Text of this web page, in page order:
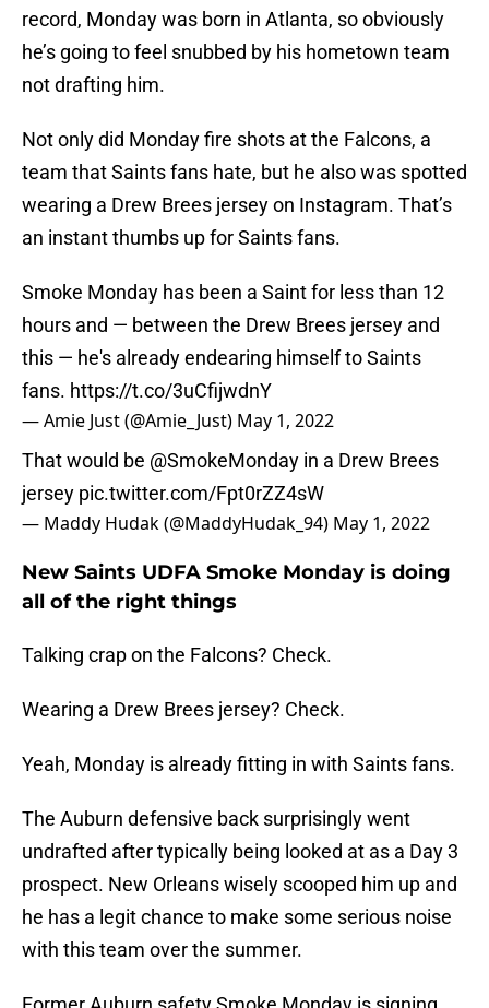
record, Monday was born in Atlanta, so obviously
he’s going to feel snubbed by his hometown team
not drafting him.
Not only did Monday fire shots at the Falcons, a
team that Saints fans hate, but he also was spotted
wearing a Drew Brees jersey on Instagram. That’s
an instant thumbs up for Saints fans.
Smoke Monday has been a Saint for less than 12
hours and — between the Drew Brees jersey and
this — he's already endearing himself to Saints
fans. https://t.co/3uCfijwdnY
— Amie Just (@Amie_Just) May 1, 2022
That would be @SmokeMonday in a Drew Brees
jersey pic.twitter.com/Fpt0rZZ4sW
— Maddy Hudak (@MaddyHudak_94) May 1, 2022
New Saints UDFA Smoke Monday is doing
all of the right things
Talking crap on the Falcons? Check.
Wearing a Drew Brees jersey? Check.
Yeah, Monday is already fitting in with Saints fans.
The Auburn defensive back surprisingly went
undrafted after typically being looked at as a Day 3
prospect. New Orleans wisely scooped him up and
he has a legit chance to make some serious noise
with this team over the summer.